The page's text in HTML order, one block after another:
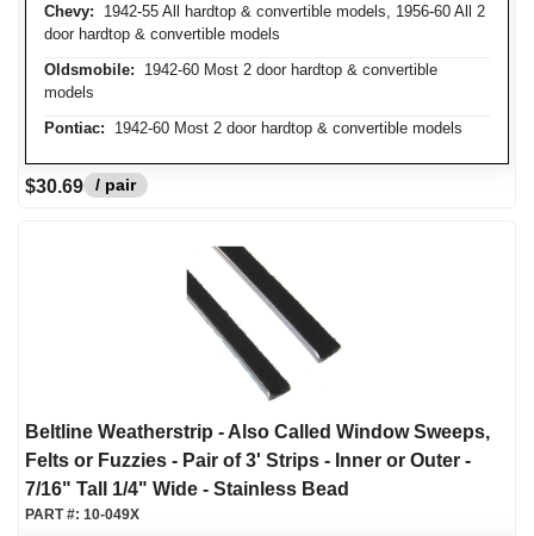
Chevy: 1942-55 All hardtop & convertible models, 1956-60 All 2
door hardtop & convertible models
Oldsmobile: 1942-60 Most 2 door hardtop & convertible
models
Pontiac: 1942-60 Most 2 door hardtop & convertible models
$30.69 / pair
Beltline Weatherstrip - Also Called Window Sweeps,
Felts or Fuzzies - Pair of 3' Strips - Inner or Outer -
7/16" Tall 1/4" Wide - Stainless Bead
PART #: 10-049X